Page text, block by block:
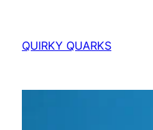
QUIRKY QUARKS